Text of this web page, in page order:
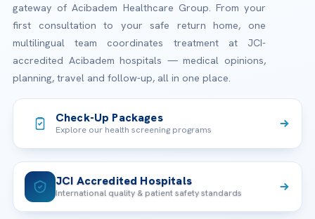
gateway of Acibadem Healthcare Group. From your
first consultation to your safe return home, one
multilingual team coordinates treatment at JCI-
accredited Acibadem hospitals — medical opinions,
planning, travel and follow-up, all in one place.
Check-Up Packages
Explore our health screening programs
JCI Accredited Hospitals
International quality & patient safety standards